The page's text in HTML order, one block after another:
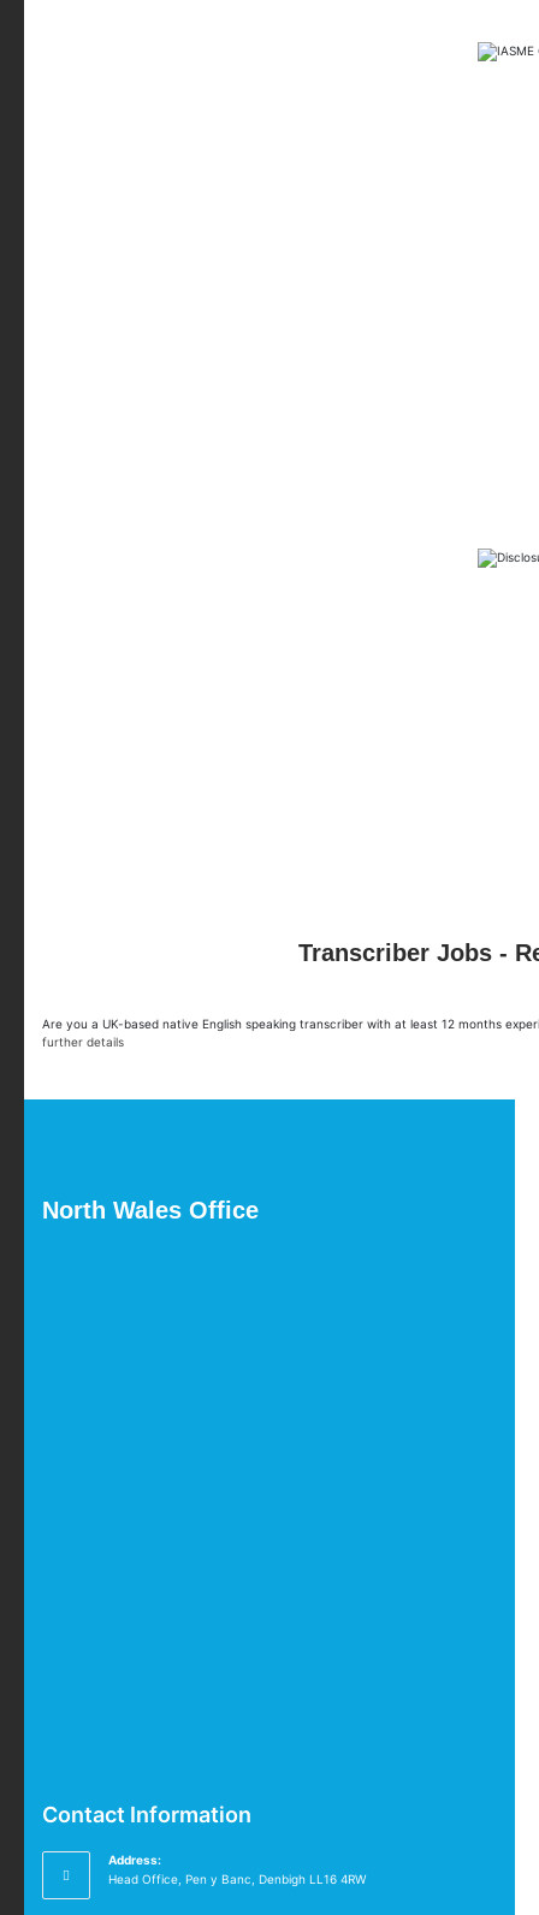
Transcriber Jobs -
Are you a UK-based native English speaking transcriber with at least 12 months
further details
North Wales Office
Contact Information
Address:
Head Office, Pen y Banc, Denbigh LL16 4RW